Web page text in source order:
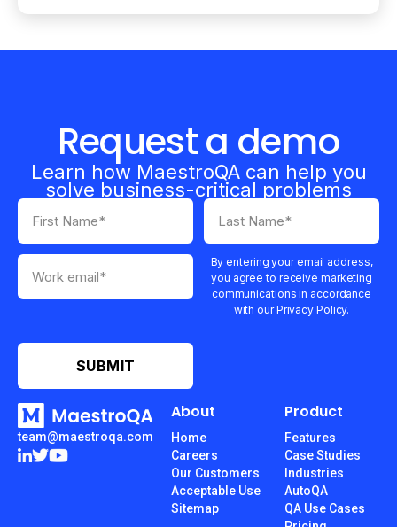
Request a demo
Learn how MaestroQA can help you
solve business-critical problems
By entering your email address,
you agree to receive marketing
communications in accordance
with our Privacy Policy.
team@maestroqa.com
About
Home
Careers
Our Customers
Acceptable Use
Sitemap
Product
Features
Case Studies
Industries
AutoQA
QA Use Cases